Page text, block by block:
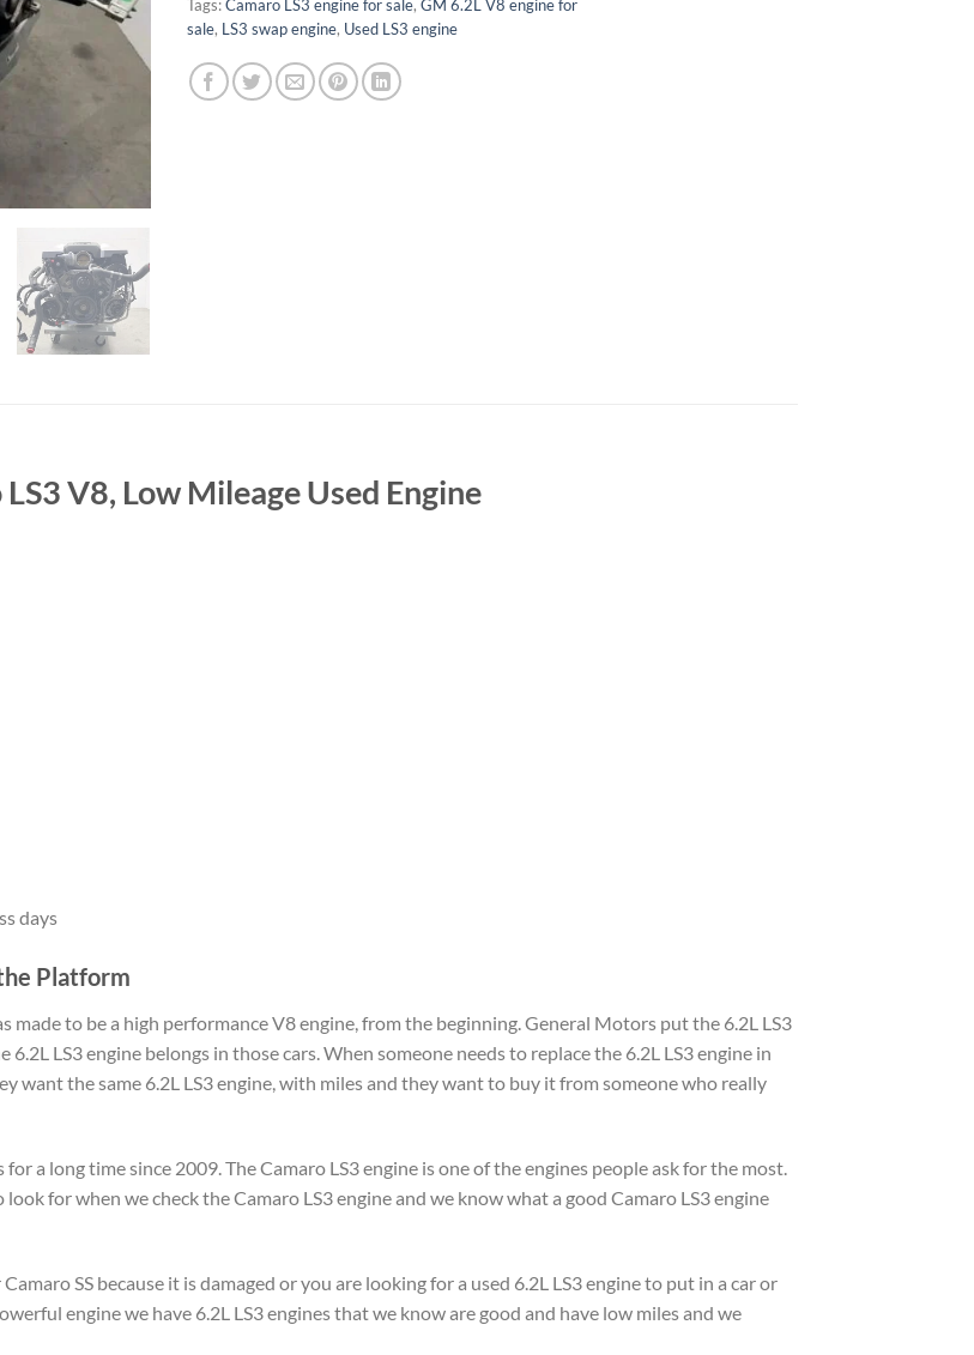
Tags:Camaro LS3 engine for sale, GM 6.2L V8 engine for
sale, LS3 swap engine, Used LS3 engine
V8, Low Mileage Used Engine
days
Platform
made to be a high performance V8 engine, from the beginning. General Motors put the 6.2L LS3
LS3 engine belongs in those cars. When someone needs to replace the 6.2L LS3 engine in
want the same 6.2L LS3 engine, with miles and they want to buy it from someone who really
for a long time since 2009. The Camaro LS3 engine is one of the engines people ask for the most.
for when we check the Camaro LS3 engine and we know what a good Camaro LS3 engine
SS because it is damaged or you are looking for a used 6.2L LS3 engine to put in a car or
engine we have 6.2L LS3 engines that we know are good and have low miles and we